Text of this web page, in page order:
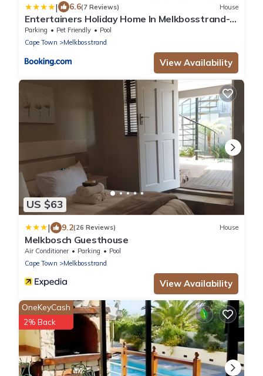
| 6.6(7 Reviews) House
Entertainers Holiday Home In Melkbosstrand- 3
ensuite bedrooms
Parking Pet Friendly
Pool
Cape Town
Melkbosstrand
View Availability
US $63
| 9.2(26 Reviews) House
Melkbosch Guesthouse
Air Conditioner Parking
Pool
Cape Town
Melkbosstrand
View Availability
OneKeyCash
2% Back